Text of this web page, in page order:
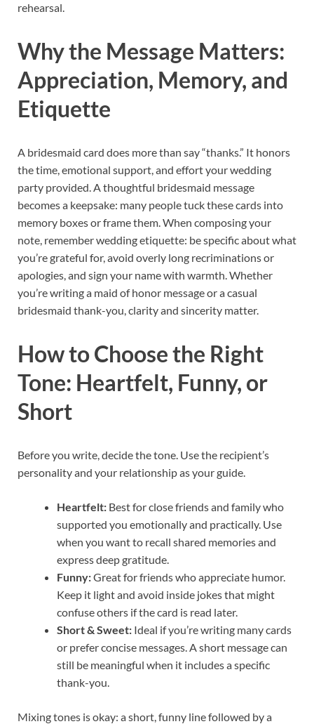
rehearsal.
Why the Message Matters:
Appreciation, Memory, and
Etiquette
A bridesmaid card does more than say “thanks.” It honors
the time, emotional support, and effort your wedding
party provided. A thoughtful bridesmaid message
becomes a keepsake: many people tuck these cards into
memory boxes or frame them. When composing your
note, remember wedding etiquette: be specific about what
you’re grateful for, avoid overly long recriminations or
apologies, and sign your name with warmth. Whether
you’re writing a maid of honor message or a casual
bridesmaid thank-you, clarity and sincerity matter.
How to Choose the Right
Tone: Heartfelt, Funny, or
Short
Before you write, decide the tone. Use the recipient’s
personality and your relationship as your guide.
Heartfelt: Best for close friends and family who
supported you emotionally and practically. Use
when you want to recall shared memories and
express deep gratitude.
Funny:Great for friends who appreciate humor.
Keep it light and avoid inside jokes that might
confuse others if the card is read later.
Short & Sweet: Ideal if you’re writing many cards
or prefer concise messages. A short message can
still be meaningful when it includes a specific
thank-you.
Mixing tones is okay: a short, funny line followed by a